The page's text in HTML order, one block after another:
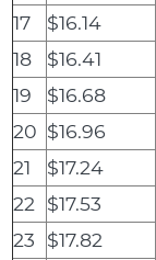
17
$16.14
18
$16.41
19
$16.68
20 $16.96
21
$17.24
22
$17.53
23
$17.82